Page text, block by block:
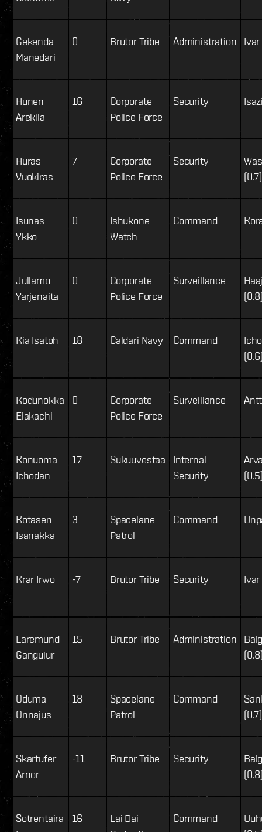
Gekenda
Manedari
0 Brutor Tribe Administration Ivar
Hunen
Arekila
16
Corporate
Police Force
Security
Huras
Vuokiras
7
Corporate
Police Force
Security
(0.7)
Isunas
Ykko
0
Ishukone
Watch
Command
Jullamo
Yarjenaita
0
Corporate
Police Force
Surveillance
Kia Isatoh 18 Caldari Navy Command
Kodunokka
Elakachi
0
Corporate
Police Force
Surveillance
Konuoma
Ichodan
17 Sukuuvestaa
Internal
Security
Kotasen
Isanakka
3
Spacelane
Patrol
Command
Krar Irwo -7 Brutor Tribe Security Ivar
Laremund
Gangulur
15 Brutor Tribe Administration
Oduma
Onnajus
18
Spacelane
Patrol
Command
(0.7)
Skartufer
Arnor
-11 Brutor Tribe Security
Sotrentaira
16
Lai Dai
Command